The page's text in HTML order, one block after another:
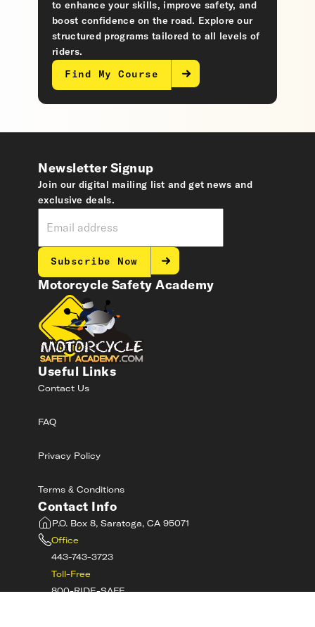
to enhance your skills, improve safety, and
boost confidence on the road. Explore our
structured programs tailored to all levels of
riders.
Find My Course
Motorcycle Safety Academy
Useful Links
Contact Us
FAQ
Privacy Policy
Terms & Conditions
Contact Info
P.O. Box 8, Saratoga, CA 95071
Office
443-743-3723
Toll-Free
800-RIDE-SAFE
Newsletter Signup
Join our digital mailing list and get news and
exclusive deals.
Subscribe Now